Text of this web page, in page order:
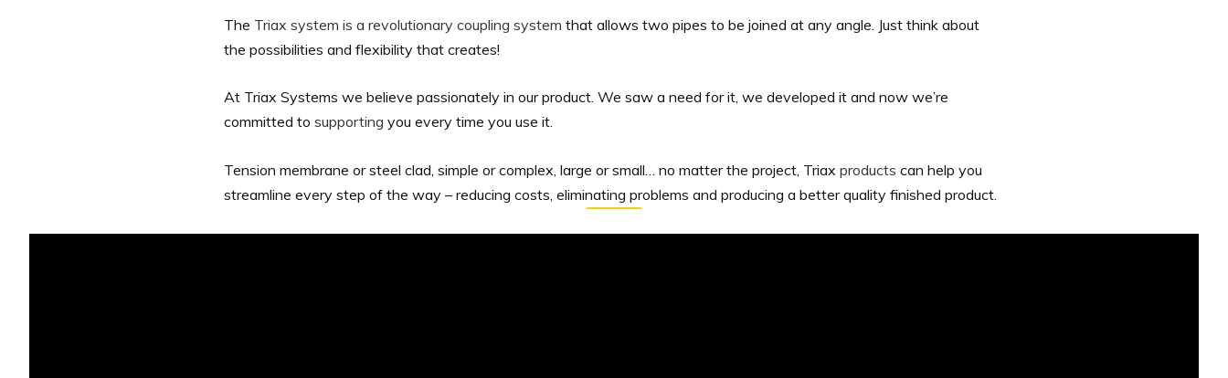
The Triax system is a revolutionary coupling system that allows two pipes to be joined at any angle. Just think about
the possibilities and flexibility that creates!
At Triax Systems we believe passionately in our product. We saw a need for it, we developed it and now we’re
committed tosupporting you every time you use it.
Tension membrane or steel clad, simple or complex, large or small… no matter the project, Triaxproducts can help you
streamline every step of the way – reducing costs, eliminating problems and producing a better quality finished product.